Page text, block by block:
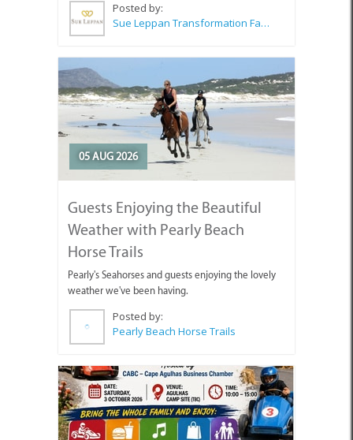
Posted by:
Sue Leppan Transformation Facilitator & Life Coach
05 AUG 2026
Guests Enjoying the Beautiful
Weather with Pearly Beach
Horse Trails
Pearly's Seahorses and guests enjoying the lovely
weather we've been having.
Posted by:
Pearly Beach Horse Trails